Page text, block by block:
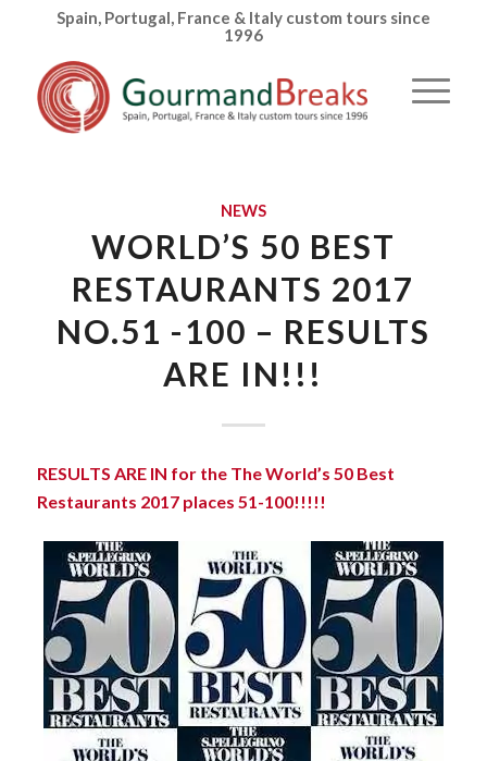
Spain, Portugal, France & Italy custom tours since
1996
NEWS
WORLD’S 50 BEST
RESTAURANTS 2017
NO.51 -100 – RESULTS
ARE IN!!!
RESULTS ARE IN for the The World’s 50 Best
Restaurants 2017 places 51-100!!!!!